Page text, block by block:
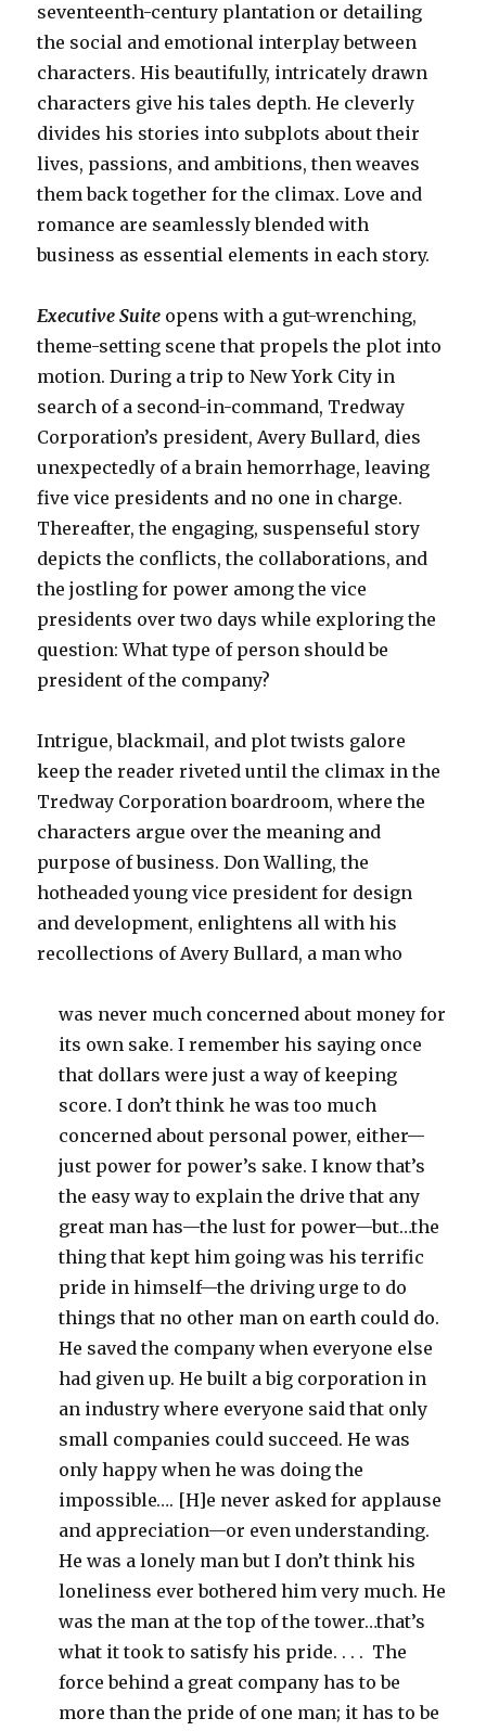
seventeenth-century plantation or detailing
the social and emotional interplay between
characters. His beautifully, intricately drawn
characters give his tales depth. He cleverly
divides his stories into subplots about their
lives, passions, and ambitions, then weaves
them back together for the climax. Love and
romance are seamlessly blended with
business as essential elements in each story.
Executive Suite opens with a gut-wrenching,
theme-setting scene that propels the plot into
motion. During a trip to New York City in
search of a second-in-command, Tredway
Corporation’s president, Avery Bullard, dies
unexpectedly of a brain hemorrhage, leaving
five vice presidents and no one in charge.
Thereafter, the engaging, suspenseful story
depicts the conflicts, the collaborations, and
the jostling for power among the vice
presidents over two days while exploring the
question: What type of person should be
president of the company?
Intrigue, blackmail, and plot twists galore
keep the reader riveted until the climax in the
Tredway Corporation boardroom, where the
characters argue over the meaning and
purpose of business. Don Walling, the
hotheaded young vice president for design
and development, enlightens all with his
recollections of Avery Bullard, a man who
was never much concerned about money for
its own sake. I remember his saying once
that dollars were just a way of keeping
score. I don’t think he was too much
concerned about personal power, either—
just power for power’s sake. I know that’s
the easy way to explain the drive that any
great man has—the lust for power—but…the
thing that kept him going was his terrific
pride in himself—the driving urge to do
things that no other man on earth could do.
He saved the company when everyone else
had given up. He built a big corporation in
an industry where everyone said that only
small companies could succeed. He was
only happy when he was doing the
impossible…. [H]e never asked for applause
and appreciation—or even understanding.
He was a lonely man but I don’t think his
loneliness ever bothered him very much. He
was the man at the top of the tower…that’s
what it took to satisfy his pride. . . . The
force behind a great company has to be
more than the pride of one man; it has to be